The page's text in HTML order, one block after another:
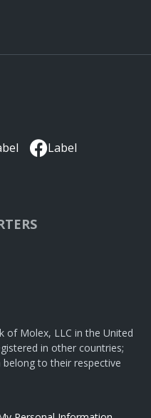
Label
of Molex, LLC in the United
in other countries;
to their respective